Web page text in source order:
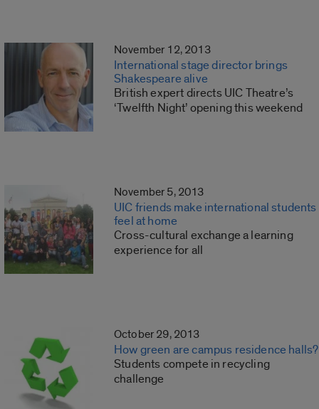
November 12, 2013
International stage director brings
Shakespeare alive
British expert directs UIC Theatre’s
‘Twelfth Night’ opening this weekend
November 5, 2013
UIC friends make international students
feel at home
Cross-cultural exchange a learning
experience for all
October 29, 2013
How green are campus residence halls?
Students compete in recycling
challenge